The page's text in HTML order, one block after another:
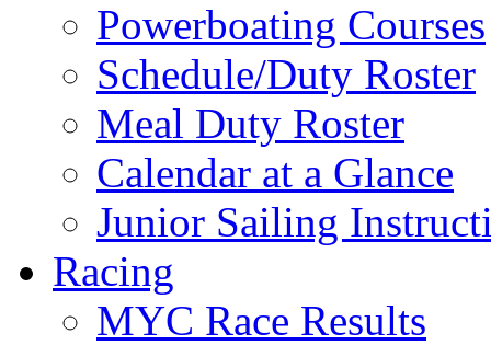
Powerboating Courses
Schedule/Duty Roster
Meal Duty Roster
Calendar at a Glance
Junior Sailing
Racing
MYC Race Results